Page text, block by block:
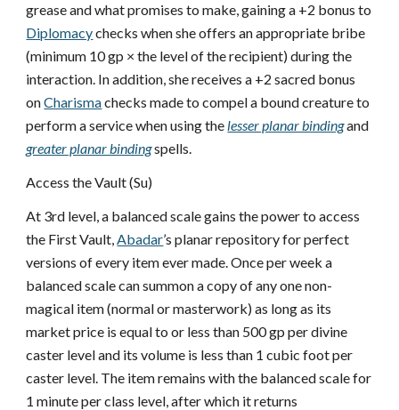
grease and what promises to make, gaining a +2 bonus to
Diplomacychecks when she offers an appropriate bribe
(minimum 10 gp × the level of the recipient) during the
interaction. In addition, she receives a +2 sacred bonus
onCharismachecks made to compel a bound creature to
perform a service when using thelesser planar bindingand
greater planar bindingspells.
Access the Vault (Su)
At 3rd level, a balanced scale gains the power to access
the First Vault,Abadar’s planar repository for perfect
versions of every item ever made. Once per week a
balanced scale can summon a copy of any one non-
magical item (normal or masterwork) as long as its
market price is equal to or less than 500 gp per divine
caster level and its volume is less than 1 cubic foot per
caster level. The item remains with the balanced scale for
1 minute per class level, after which it returns